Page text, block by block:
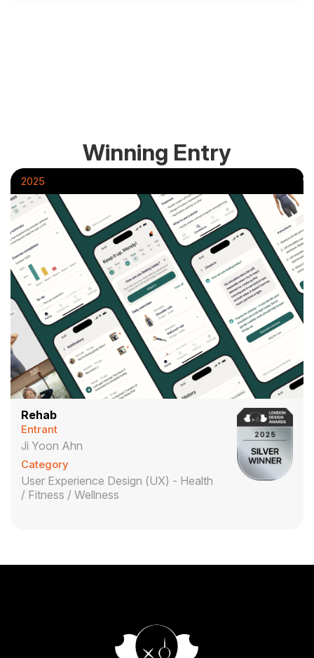
Winning Entry
2025
Rehab
Entrant
Ji Yoon Ahn
Category
User Experience Design (UX) - Health
/ Fitness / Wellness